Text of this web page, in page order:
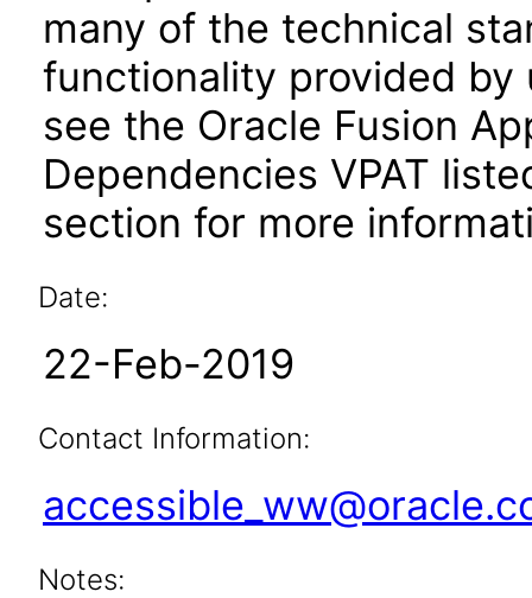
many of the technical
functionality provided by
see the Oracle Fusion
Dependencies VPAT
section for more
Date:
22-Feb-2019
Contact Information:
Notes: